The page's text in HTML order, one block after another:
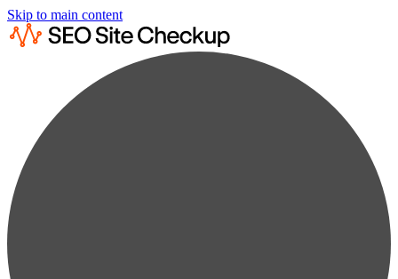
Skip to main content